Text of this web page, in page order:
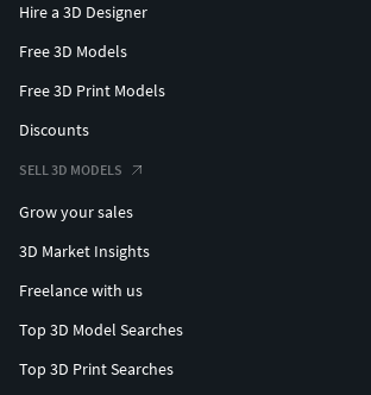
Hire a 3D Designer
Free 3D Models
Free 3D Print Models
Discounts
SELL 3D MODELS
Grow your sales
3D Market Insights
Freelance with us
Top 3D Model Searches
Top 3D Print Searches